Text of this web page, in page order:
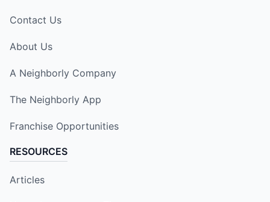
Contact Us
About Us
A Neighborly Company
The Neighborly App
Franchise Opportunities
RESOURCES
Articles